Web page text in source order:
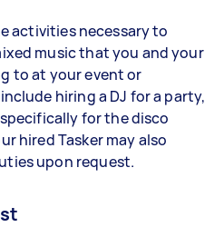
activities necessary to
music that you and your
to at your event or
hiring a DJ for a party,
for the disco
hired Tasker may also
upon request.